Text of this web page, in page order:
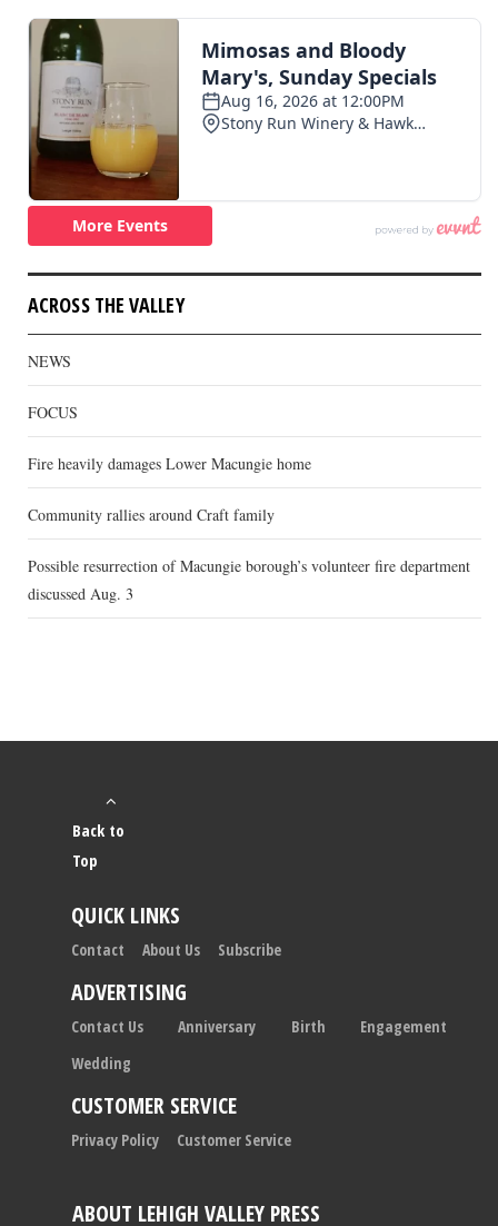
ACROSS THE VALLEY
NEWS
FOCUS
Fire heavily damages Lower Macungie home
Community rallies around Craft family
Possible resurrection of Macungie borough’s volunteer fire department
discussed Aug. 3
ABOUT LEHIGH VALLEY PRESS
Back to
Top
QUICK LINKS
Contact About Us Subscribe
ADVERTISING
Contact Us Anniversary Birth
Engagement
Wedding
CUSTOMER SERVICE
Privacy Policy Customer Service